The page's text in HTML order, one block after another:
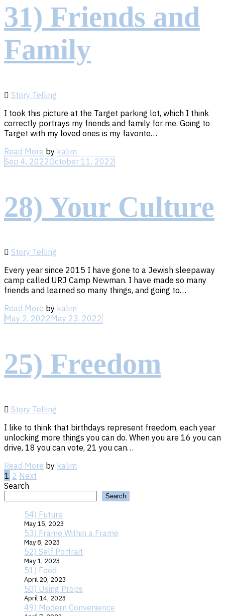
31) Friends and
Family
Story Telling
I took this picture at the Target parking lot, which I think
correctly portrays my friends and family for me. Going to
Target with my loved ones is my favorite…
Read More Read
More
by kalim
Sep 4, 2022October 11, 2022
28) Your Culture
Story Telling
Every year since 2015 I have gone to a Jewish sleepaway
camp called URJ Camp Newman. I have made so many
friends and learned so many things, and going to…
Read More Read
More
by kalim
May 2, 2022 May 23, 2022
25) Freedom
Story Telling
I like to think that birthdays represent freedom, each year
unlocking more things you can do. When you are 16 you can
drive, 18 you can vote, 21 you can…
Read More Read
by kalim
Posts
pagination
1 2 Next
Search
Search
54) Future
May 15, 2023
53) Frame Within a Frame
May 8, 2023
52) Self Portrait
May 1, 2023
51) Food
April 20, 2023
50) Using Props
April 14, 2023
49) Modern Convenience